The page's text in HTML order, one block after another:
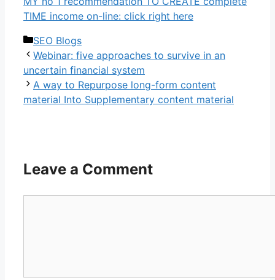
TIME income on-line: click right here
Categories
SEO Blogs
Webinar: five approaches to survive in an
uncertain financial system
A way to Repurpose long-form content
material Into Supplementary content material
Leave a Comment